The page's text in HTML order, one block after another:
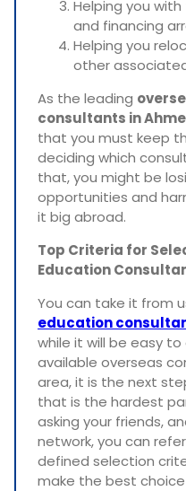
Helping you
and financing
Helping you
other
As the leading
consultants in
that you must keep
deciding which
that, you might be
opportunities and
it big abroad.
Top Criteria for
Education
You can take it from
education
while it will be easy
available overseas
area, it is the next
that is the hardest
asking your friends,
network, you can
defined selection
make the best